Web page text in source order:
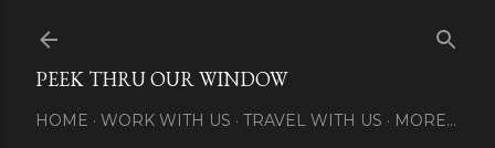
PEEK THRU OUR WINDOW
HOME WORK WITH US TRAVEL WITH US MORE…